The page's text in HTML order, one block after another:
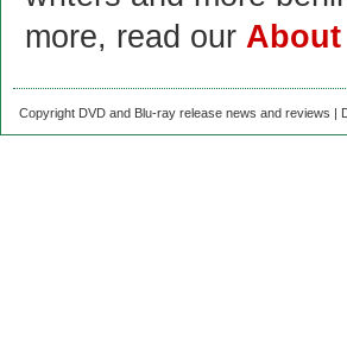
more, read our About
Copyright DVD and Blu-ray release news and reviews |